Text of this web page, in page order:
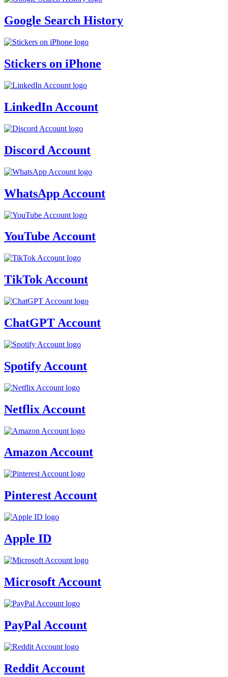
Google Search History
Stickers on iPhone
LinkedIn Account
Discord Account
WhatsApp Account
YouTube Account
TikTok Account
ChatGPT Account
Spotify Account
Netflix Account
Amazon Account
Pinterest Account
Apple ID
Microsoft Account
PayPal Account
Reddit Account